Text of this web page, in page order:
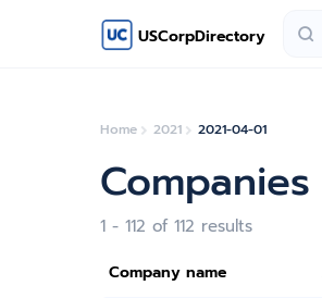
USCorpDirectory
Home 2021 2021-04-01
1 - 112 of 112 results
Company name